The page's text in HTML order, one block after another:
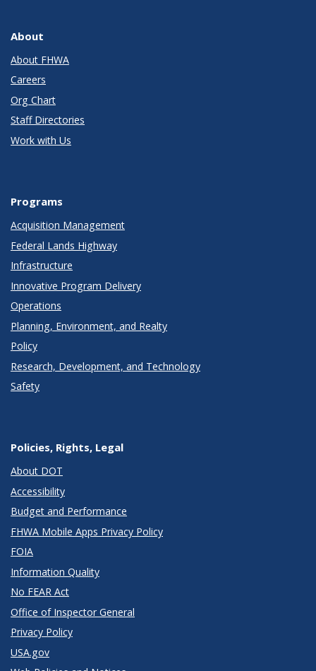
About
About FHWA
Careers
Org Chart
Staff Directories
Work with Us
Programs
Acquisition Management
Federal Lands Highway
Infrastructure
Innovative Program Delivery
Operations
Planning, Environment, and Realty
Policy
Research, Development, and Technology
Safety
Policies, Rights, Legal
About DOT
Accessibility
Budget and Performance
FHWA Mobile Apps Privacy Policy
FOIA
Information Quality
No FEAR Act
Office of Inspector General
Privacy Policy
USA.gov